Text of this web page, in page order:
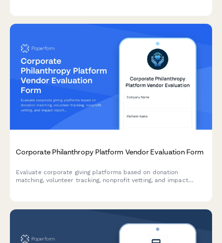
Corporate Philanthropy Platform Vendor Evaluation Form
Evaluate corporate giving platforms based on donation
matching, volunteer tracking, nonprofit vetting, and impact